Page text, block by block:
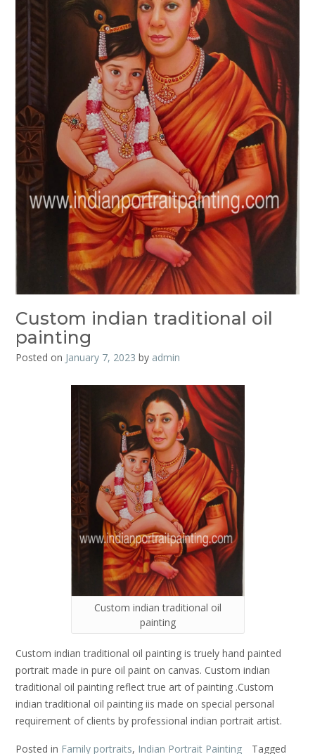
Custom indian traditional oil
painting
Posted on January 7, 2023 by admin
Custom indian traditional oil
painting
Custom indian traditional oil painting is truely hand painted
portrait made in pure oil paint on canvas. Custom indian
traditional oil painting reflect true art of painting .Custom
indian traditional oil painting iis made on special personal
requirement of clients by professional indian portrait artist.
Posted in Family portraits, Indian Portrait Painting
Tagged